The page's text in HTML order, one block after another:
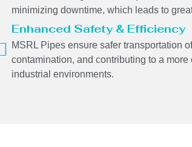
minimizing downtime, which leads to
Enhanced Safety & Efficiency
MSRL Pipes ensure safer transportation
contamination, and contributing to a
industrial environments.